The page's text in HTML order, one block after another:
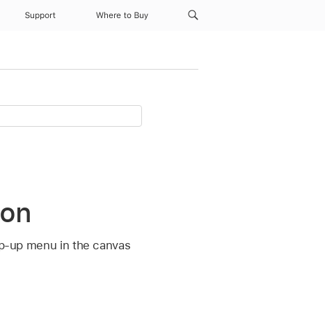
Support Where to Buy
up menu in the canvas